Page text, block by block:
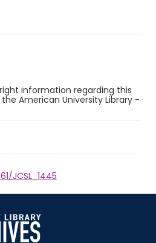
information regarding this
American University Library -
JCSL_1445